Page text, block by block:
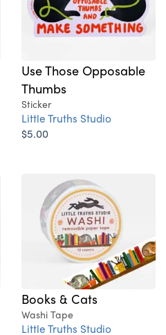
Use Those Opposable
Thumbs
Sticker
Little Truths Studio
$5.00
Books & Cats
Washi Tape
Little Truths Studio